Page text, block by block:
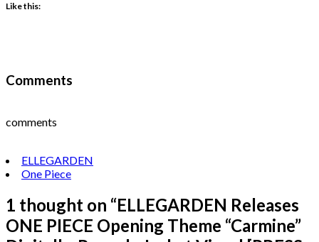
Like this:
Comments
comments
ELLEGARDEN
One Piece
1 thought on “ELLEGARDEN Releases
ONE PIECE Opening Theme “Carmine”